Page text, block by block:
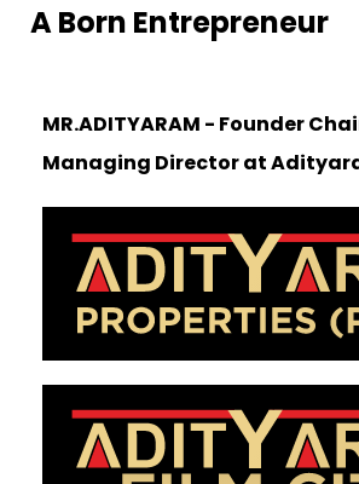
A Born Entrepreneur​
MR.ADITYARAM - Founder
Managing Director at